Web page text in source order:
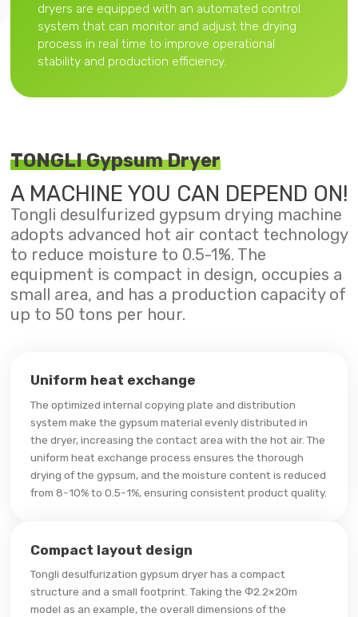
dryers are equipped with an automated control
system that can monitor and adjust the drying
process in real time to improve operational
stability and production efficiency.
TONGLI Gypsum Dryer
A MACHINE YOU CAN DEPEND ON!
Tongli desulfurized gypsum drying machine
adopts advanced hot air contact technology
to reduce moisture to 0.5-1%. The
equipment is compact in design, occupies a
small area, and has a production capacity of
up to 50 tons per hour.
Uniform heat exchange
The optimized internal copying plate and distribution
system make the gypsum material evenly distributed in
the dryer, increasing the contact area with the hot air. The
uniform heat exchange process ensures the thorough
drying of the gypsum, and the moisture content is reduced
from 8-10% to 0.5-1%, ensuring consistent product quality.
Compact layout design
Tongli desulfurization gypsum dryer has a compact
structure and a small footprint. Taking the Φ2.2×20m
model as an example, the overall dimensions of the